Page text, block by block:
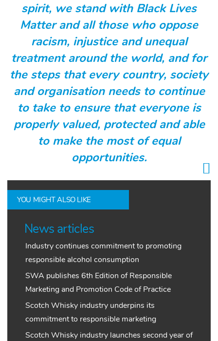
spirit, we stand with Black Lives
Matter and all those who oppose
racism, injustice and unequal
treatment around the world, and for
the steps that every country, society
and organisation needs to continue
to take to ensure that everyone is
properly valued, protected and able
to make the most of equal
opportunities.
YOU MIGHT ALSO LIKE
News articles
Industry continues commitment to promoting
responsible alcohol consumption
SWA publishes 6th Edition of Responsible
Marketing and Promotion Code of Practice
Scotch Whisky industry underpins its
commitment to responsible marketing
Scotch Whisky industry launches second year of